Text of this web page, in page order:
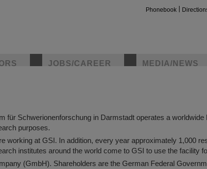
Phonebook
JOBS/CAREER MEDIA/NEWS
für Schwerionenforschung
of the structure and behavior of the world that surrounds
für Schwerionenforschung in Darmstadt operates a worldwide
purposes.
working at GSI. In addition, every year approximately 1,000
institutes around the world come to GSI to use the facility
(GmbH). Shareholders are the German Federal
instagram